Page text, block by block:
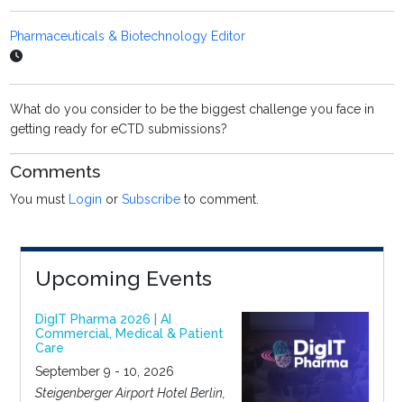
Pharmaceuticals & Biotechnology Editor
What do you consider to be the biggest challenge you face in
getting ready for eCTD submissions?
Comments
You must Login orSubscribe to comment.
Upcoming Events
DigIT Pharma 2026 | AI
Commercial, Medical & Patient
Care
September 9 - 10, 2026
Steigenberger Airport Hotel Berlin,